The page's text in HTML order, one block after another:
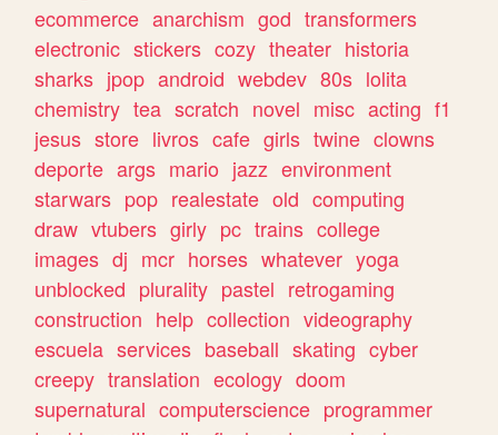
ecommerce anarchism god transformers
electronic stickers cozy theater historia
sharks jpop android webdev 80s lolita
chemistry tea scratch novel misc acting f1
jesus store livros cafe girls twine clowns
deporte args mario jazz environment
starwars pop realestate old computing
draw vtubers girly pc trains college
images dj mcr horses whatever yoga
unblocked plurality pastel retrogaming
construction help collection videography
escuela services baseball skating cyber
creepy translation ecology doom
supernatural computerscience programmer